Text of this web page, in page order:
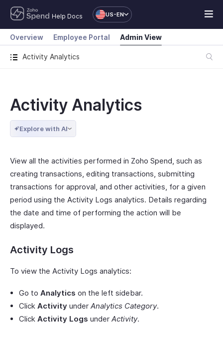
Help Docs US-EN
Activity Analytics
Overview Employee Portal Admin View
Activity Analytics
Explore with AI
View all the activities performed in Zoho Spend, such as
creating transactions, editing transactions, submitting
transactions for approval, and other activities, for a given
period using the Activity Logs analytics. Details regarding
the date and time of performing the action will be
displayed.
Activity Logs
To view the Activity Logs analytics:
Go to Analytics on the left sidebar.
Click Activity under Analytics Category.
Click Activity Logs under Activity.